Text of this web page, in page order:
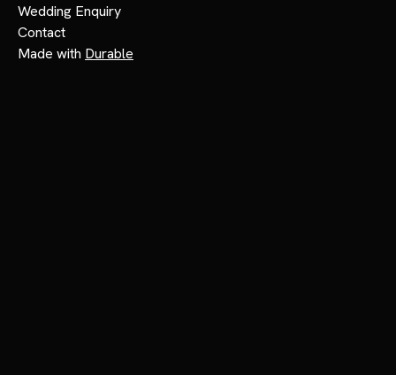
Wedding Enquiry
Contact
Made with Durable